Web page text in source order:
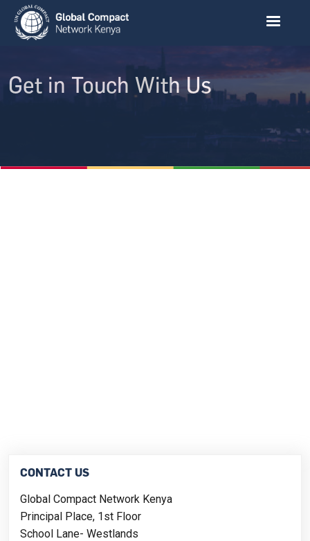
Skip to main content
Get in Touch With Us
CONTACT US
Global Compact Network Kenya
Principal Place, 1st Floor
School Lane- Westlands